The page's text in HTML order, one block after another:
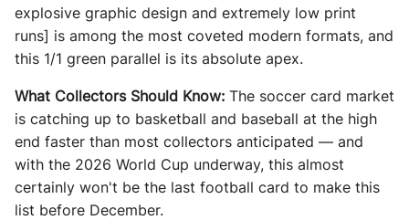
explosive graphic design and extremely low print
runs] is among the most coveted modern formats, and
this 1/1 green parallel is its absolute apex.
What Collectors Should Know: The soccer card market
is catching up to basketball and baseball at the high
end faster than most collectors anticipated — and
with the 2026 World Cup underway, this almost
certainly won't be the last football card to make this
list before December.